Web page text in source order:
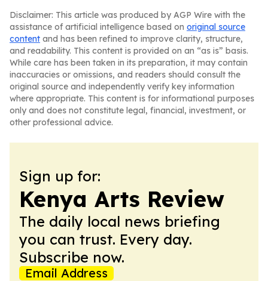
Disclaimer: This article was produced by AGP Wire with the
assistance of artificial intelligence based on original source
content and has been refined to improve clarity, structure,
and readability. This content is provided on an “as is” basis.
While care has been taken in its preparation, it may contain
inaccuracies or omissions, and readers should consult the
original source and independently verify key information
where appropriate. This content is for informational purposes
only and does not constitute legal, financial, investment, or
other professional advice.
Sign up for:
Kenya Arts Review
The daily local news briefing
you can trust. Every day.
Subscribe now.
Email Address